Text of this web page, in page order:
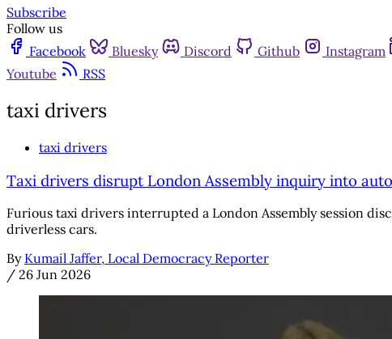
Subscribe
Follow us
Facebook
Bluesky Discord Github Instagram
Youtube
RSS
taxi drivers
taxi drivers
Taxi drivers disrupt London Assembly inquiry into
Furious taxi drivers interrupted a London Assembly session
driverless cars.
By Kumail Jaffer, Local Democracy Reporter
/ 26 Jun 2026